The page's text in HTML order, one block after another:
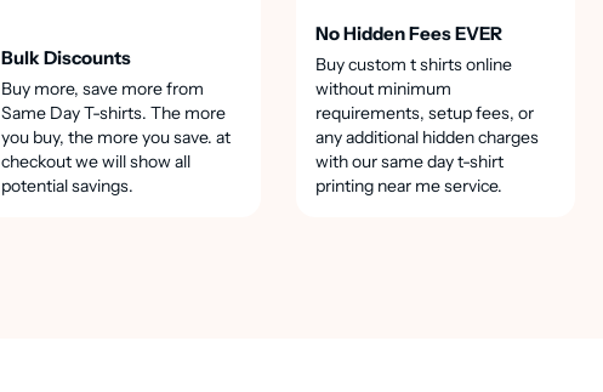
Bulk Discounts
Buy more, save more from
Same Day T-shirts. The more
you buy, the more you save. at
checkout we will show all
potential savings.
No Hidden Fees EVER
Buy custom t shirts online
without minimum
requirements, setup fees, or
any additional hidden charges
with our same day t-shirt
printing near me service.